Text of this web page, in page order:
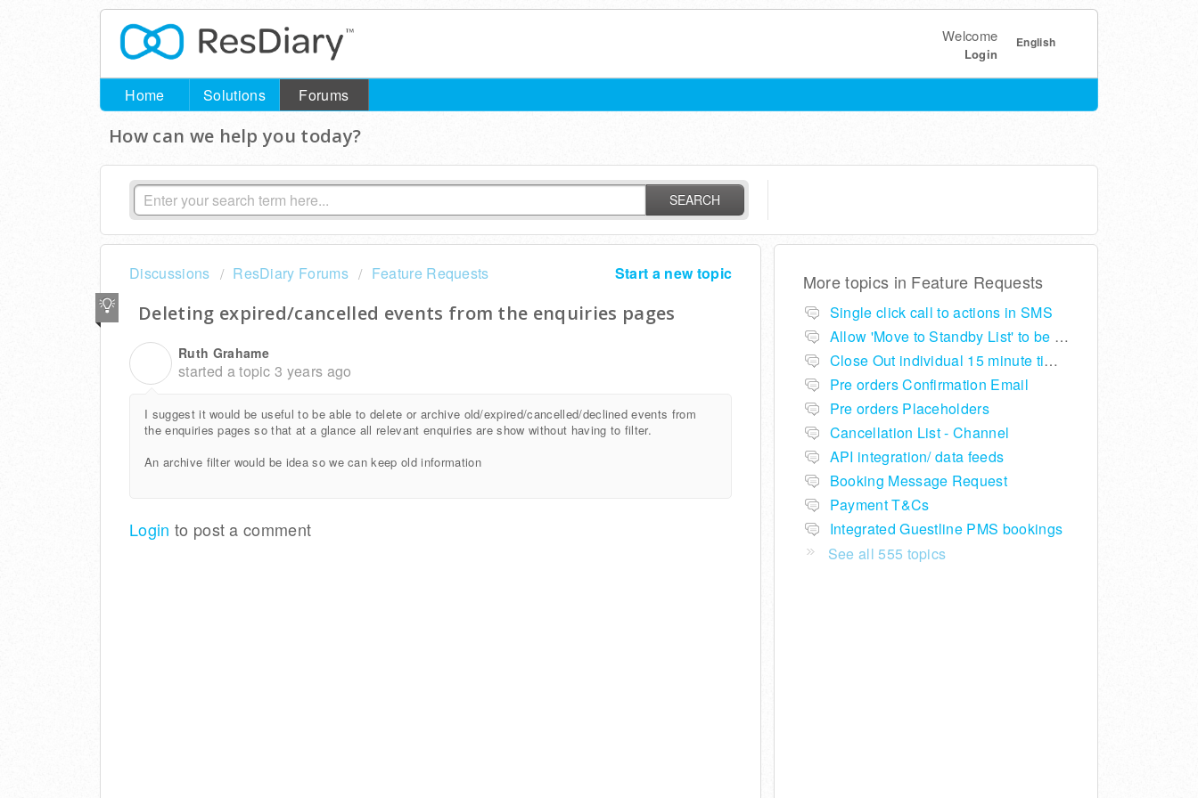
English
Welcome
Login
Home Solutions Forums
How can we help you today?
SEARCH
Start a new topic
Discussions ResDiary Forums Feature Requests
Deleting expired/cancelled events from the enquiries pages
Ruth Grahame
started a topic3 years ago
I suggest it would be useful to be able to delete or archive old/expired/cancelled/declined events from
the enquiries pages so that at a glance all relevant enquiries are show without having to filter.
An archive filter would be idea so we can keep old information
Login to post a comment
More topics in Feature Requests
Single click call to actions in SMS
Allow 'Move to Standby List' to be removed if not required in the pop up summary menu
Close Out individual 15 minute time slots per table
Pre orders Confirmation Email
Pre orders Placeholders
Cancellation List - Channel
API integration/ data feeds
Booking Message Request
Payment T&Cs
Integrated Guestline PMS bookings
See all 555 topics